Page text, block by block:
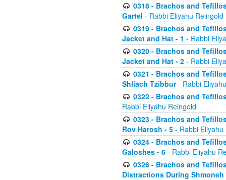
0318 - Brachos and
Gartel - Rabbi Eliyahu Reingold
0319 - Brachos and
Jacket and Hat - 1 - Rabbi
0320 - Brachos and
Jacket and Hat - 2 - Rabbi
0321 - Brachos and
Shliach Tzibbur- Rabbi
0322 - Brachos and
Rabbi Eliyahu Reingold
0323 - Brachos and
Rov Harosh - 5 - Rabbi Eliyahu
0324 - Brachos and
Galoshes - 6 - Rabbi Eliyahu
0326 - Brachos and
Distractions During